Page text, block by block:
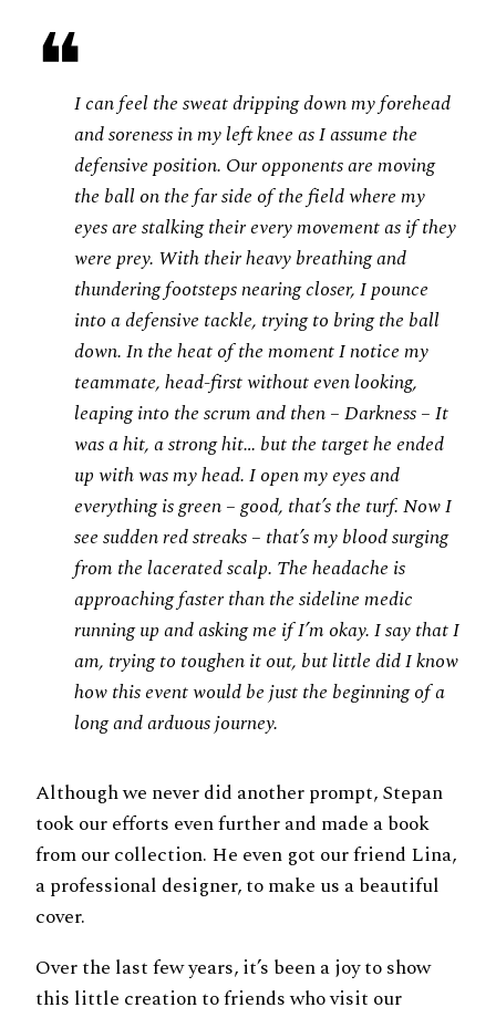
❝I can feel the sweat dripping down my forehead
and soreness in my left knee as I assume the
defensive position. Our opponents are moving
the ball on the far side of the field where my
eyes are stalking their every movement as if they
were prey. With their heavy breathing and
thundering footsteps nearing closer, I pounce
into a defensive tackle, trying to bring the ball
down. In the heat of the moment I notice my
teammate, head-first without even looking,
leaping into the scrum and then – Darkness – It
was a hit, a strong hit… but the target he ended
up with was my head. I open my eyes and
everything is green – good, that’s the turf. Now I
see sudden red streaks – that’s my blood surging
from the lacerated scalp. The headache is
approaching faster than the sideline medic
running up and asking me if I’m okay. I say that I
am, trying to toughen it out, but little did I know
how this event would be just the beginning of a
long and arduous journey.
Although we never did another prompt, Stepan
took our efforts even further and made a book
from our collection. He even got our friend Lina,
a professional designer, to make us a beautiful
cover.
Over the last few years, it’s been a joy to show
this little creation to friends who visit our